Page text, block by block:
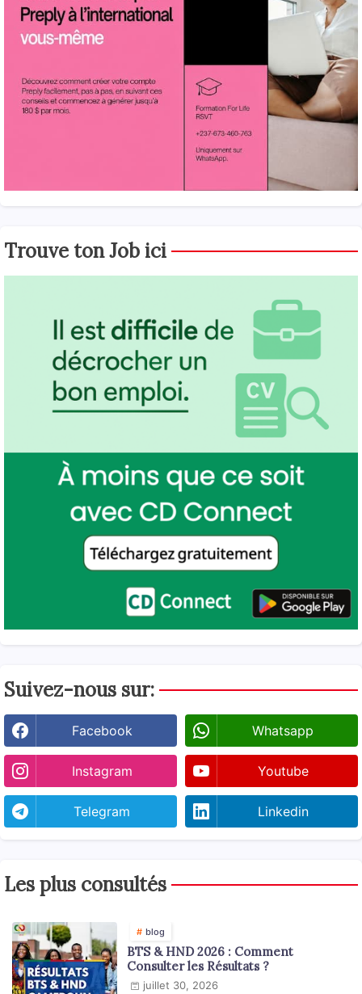
Trouve ton Job ici
Suivez-nous sur:
Facebook Whatsapp
Instagram Youtube
Telegram Linkedin
Les plus consultés
blog
BTS & HND 2026 : Comment
Consulter les Résultats ?
juillet 30, 2026